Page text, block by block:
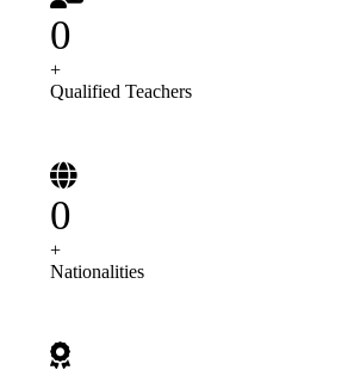
0
+
Qualified Teachers
0
+
Nationalities